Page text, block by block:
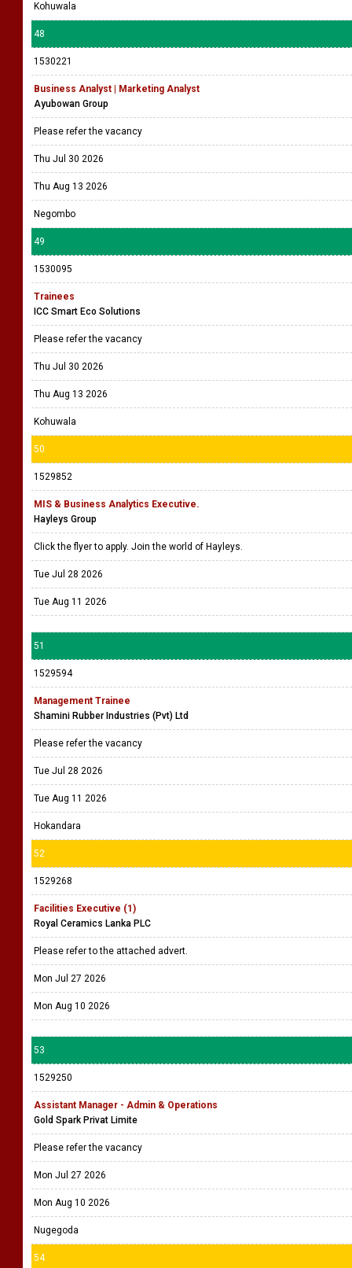
Kohuwala
48
1530221
Business Analyst | Marketing Analyst
Ayubowan Group
Please refer the vacancy
Thu Jul 30 2026
Thu Aug 13 2026
Negombo
49
1530095
Trainees
ICC Smart Eco Solutions
Please refer the vacancy
Thu Jul 30 2026
Thu Aug 13 2026
Kohuwala
50
1529852
MIS & Business Analytics Executive.
Hayleys Group
Click the flyer to apply. Join the world of Hayleys.
Tue Jul 28 2026
Tue Aug 11 2026
51
1529594
Management Trainee
Shamini Rubber Industries (Pvt) Ltd
Please refer the vacancy
Tue Jul 28 2026
Tue Aug 11 2026
Hokandara
52
1529268
Facilities Executive (1)
Royal Ceramics Lanka PLC
Please refer to the attached advert.
Mon Jul 27 2026
Mon Aug 10 2026
53
1529250
Assistant Manager - Admin & Operations
Gold Spark Privat Limite
Please refer the vacancy
Mon Jul 27 2026
Mon Aug 10 2026
Nugegoda
54